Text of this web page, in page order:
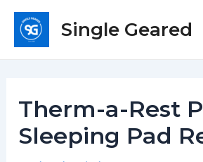
Skip
content
Single Geared
Therm-a-Rest
Sleeping Pad